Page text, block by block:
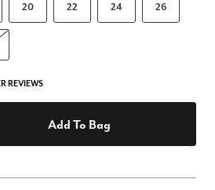
20 22 24 26
REVIEWS
Add To Bag